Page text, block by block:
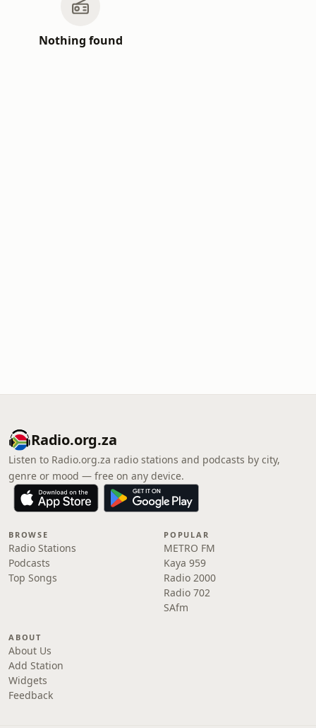
Nothing found
Radio.org.za
Listen to Radio.org.za radio stations and podcasts by city,
genre or mood — free on any device.
BROWSE
Radio Stations
Podcasts
Top Songs
POPULAR
METRO FM
Kaya 959
Radio 2000
Radio 702
SAfm
ABOUT
About Us
Add Station
Widgets
Feedback